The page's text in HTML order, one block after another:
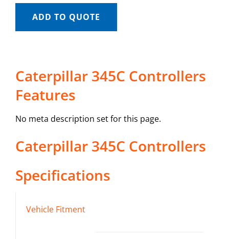
ADD TO QUOTE
Caterpillar 345C Controllers
Features
No meta description set for this page.
Caterpillar 345C Controllers
Specifications
Vehicle Fitment